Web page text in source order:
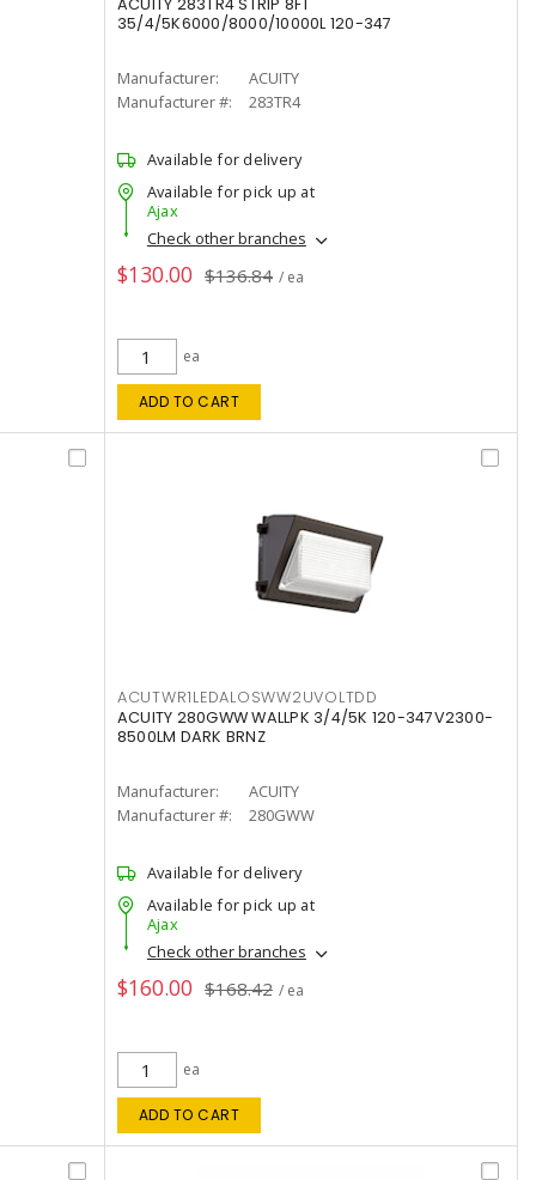
ACUITY 283TR4 STRIP 8FT
35/4/5K6000/8000/10000L 120-347
Manufacturer:
ACUITY
Manufacturer #:
283TR4
Available for delivery
Available for pick up at
Ajax
Check other branches
$130.00 $136.84 / ea
ea
ADD TO CART
ACUTWR1LEDALOSWW2UVOLTDD
ACUITY 280GWW WALLPK 3/4/5K 120-347V2300-
8500LM DARK BRNZ
Manufacturer:
ACUITY
Manufacturer #:
280GWW
Available for delivery
Available for pick up at
Ajax
Check other branches
$160.00 $168.42 / ea
ea
ADD TO CART